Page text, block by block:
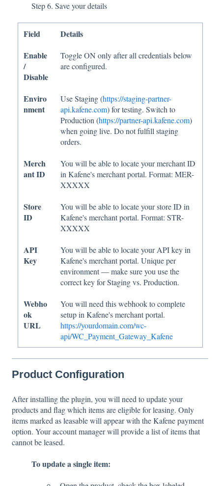
Step 6. Save your details
Field
Details
Enable
/
Disable
Toggle ON only after all credentials below
are configured.
Enviro
nment
Use Staging (https://staging-partner-
api.kafene.com) for testing. Switch to
Production (https://partner-api.kafene.com)
when going live. Do not fulfill staging
orders.
Merch
ant ID
You will be able to locate your merchant ID
in Kafene's merchant portal. Format: MER-
XXXXX
Store
ID
You will be able to locate your store ID in
Kafene's merchant portal. Format: STR-
XXXXX
API
Key
You will be able to locate your API key in
Kafene's merchant portal. Unique per
environment — make sure you use the
correct key for Staging vs. Production.
Webho
ok
URL
You will need this webhook to complete
setup in Kafene's merchant portal.
https://yourdomain.com/wc-
api/WC_Payment_Gateway_Kafene
Product Configuration
After installing the plugin, you will need to update your
products and flag which items are eligible for leasing. Only
items marked as leasable will appear with the Kafene payment
option. Your account manager will provide a list of items that
cannot be leased.
To update a single item: